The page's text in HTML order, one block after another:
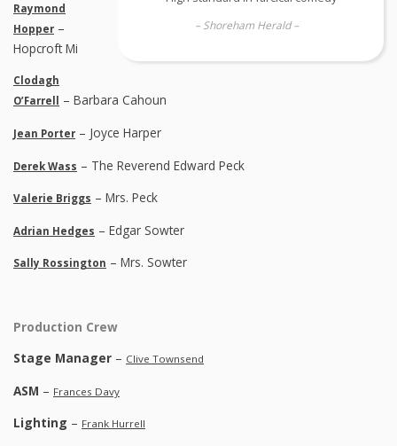
– Shoreham Herald –
Raymond
Hopper –
Hopcroft Mi
Clodagh
O’Farrell
– Barbara Cahoun
Jean Porter – Joyce Harper
Derek Wass – The Reverend Edward Peck
Valerie Briggs – Mrs. Peck
Adrian Hedges – Edgar Sowter
Sally Rossington – Mrs. Sowter
Production Crew
Stage Manager – Clive Townsend
ASM – Frances Davy
Lighting – Frank Hurrell